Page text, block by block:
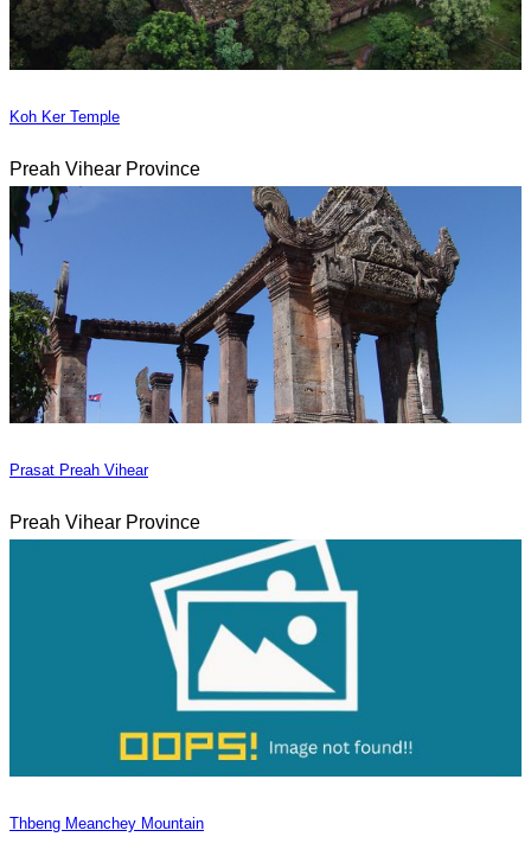
Koh Ker Temple
Preah Vihear Province
Prasat Preah Vihear
Preah Vihear Province
Thbeng Meanchey Mountain